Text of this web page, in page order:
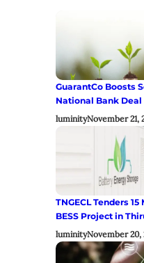
GuarantCo Boosts
National Bank Deal
luminityNovember 21,
TNGECL Tenders
BESS Project in
luminityNovember 20,